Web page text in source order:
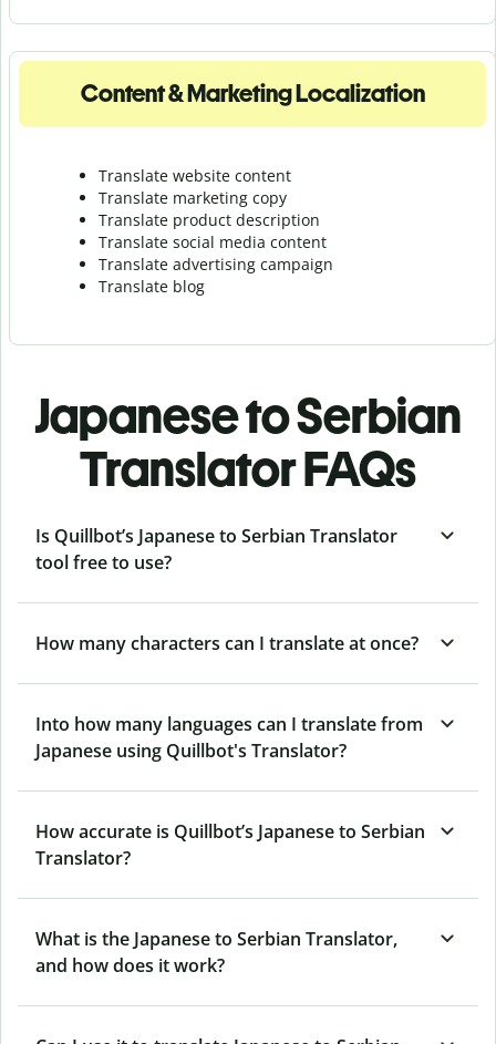
Content & Marketing Localization
Translate website content
Translate marketing copy
Translate product description
Translate social media content
Translate advertising campaign
Translate blog
Japanese to Serbian
Translator FAQs
Is Quillbot’s Japanese to Serbian Translator
tool free to use?
How many characters can I translate at once?
Into how many languages can I translate from
Japanese using Quillbot's Translator?
How accurate is Quillbot’s Japanese to Serbian
Translator?
What is the Japanese to Serbian Translator,
and how does it work?